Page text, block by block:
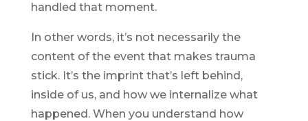
handled that moment.
In other words, it’s not necessarily the
content of the event that makes trauma
stick. It’s the imprint that’s left behind,
inside of us, and how we internalize what
happened. When you understand how